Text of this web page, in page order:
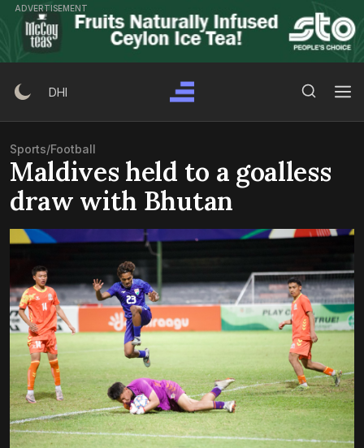
Skip
content
ADVERTISEMENT
DHI
Sports/Football
Maldives held to a goalless
draw with Bhutan